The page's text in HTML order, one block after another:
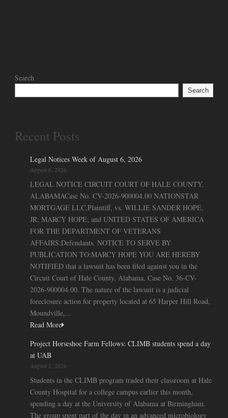
Search
Search
Recent Posts
Legal Notices Week of August 6, 2026
August 6, 2026
LEGAL NOTICE CIRCUIT COURT OF HALE COUNTY,
ALABAMACase No. CV-2026-900004.00 NATIONSTAR
MORTGAGE LLC,Plaintiff, vs. WILLIE SANDER HOPE,
JR; MARCY HOPE; and UNITED STATES OF AMERICA
FOR THE DEPARTMENT OF VETERANS
AFFAIRS;Defendants. NOTICE TO SERVE BY
PUBLICATION TO:MARCY HOPE YOU ARE HEREBY
NOTIFIED that a lawsuit has been filed against you in the
Circuit Court of Hale County, Alabama, Case No. 36-CV-
2026-900004.00. The nature of the lawsuit is a judicial
foreclosure action for property located at 65 Harper Hill Road,
Moundville,...
Read More
Project Horseshoe Farm Fellows: CLIMB students spend a day
at UAB
August 2, 2026
Students in the CLIMB program traded their classroom at Hale
County Hospital for a college campus earlier this month,
spending a day at the University of Alabama at Birmingham.
The group spent part of the day in an advanced microbiology